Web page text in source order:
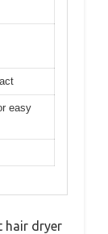
easy
hair dryer